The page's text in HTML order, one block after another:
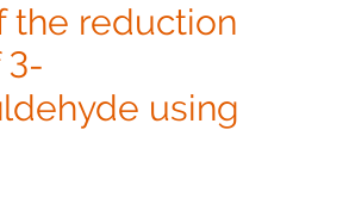
新闻
the reduction
3-
using